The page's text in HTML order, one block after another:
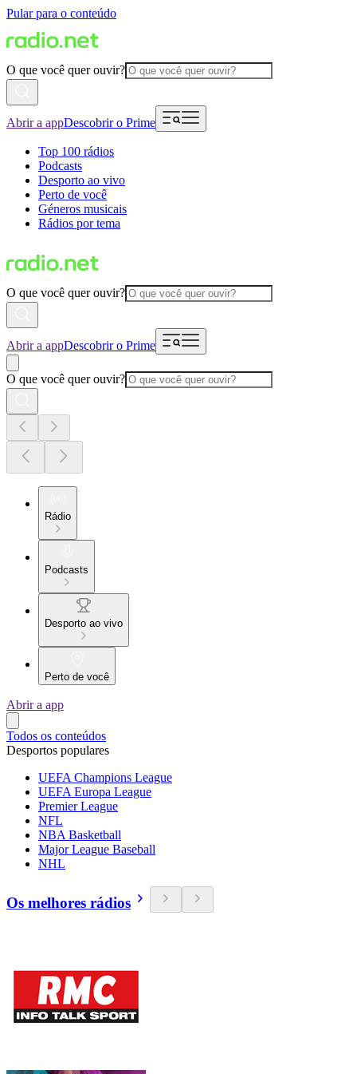
Pular para o conteúdo
O que você quer ouvir?
Abrir a appDescobrir o Prime
Top 100 rádios
Podcasts
Desporto ao vivo
Perto de você
Géneros musicais
Rádios por tema
O que você quer ouvir?
Abrir a appDescobrir o Prime
O que você quer ouvir?
Rádio
Podcasts
Desporto ao vivo
Perto de você
Abrir a app
Todos os conteúdos
Desportos populares
UEFA Champions League
UEFA Europa League
Premier League
NFL
NBA Basketball
Major League Baseball
NHL
Os melhores rádios